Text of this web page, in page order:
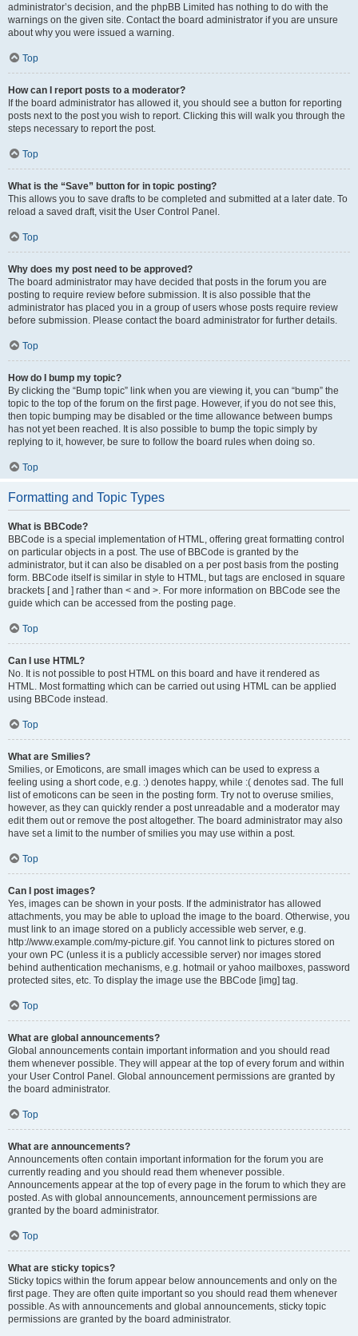
administrator’s decision, and the phpBB Limited has nothing to do with the
warnings on the given site. Contact the board administrator if you are unsure
about why you were issued a warning.
Top
How can I report posts to a moderator?
If the board administrator has allowed it, you should see a button for reporting
posts next to the post you wish to report. Clicking this will walk you through the
steps necessary to report the post.
Top
What is the “Save” button for in topic posting?
This allows you to save drafts to be completed and submitted at a later date. To
reload a saved draft, visit the User Control Panel.
Top
Why does my post need to be approved?
The board administrator may have decided that posts in the forum you are
posting to require review before submission. It is also possible that the
administrator has placed you in a group of users whose posts require review
before submission. Please contact the board administrator for further details.
Top
How do I bump my topic?
By clicking the “Bump topic” link when you are viewing it, you can “bump” the
topic to the top of the forum on the first page. However, if you do not see this,
then topic bumping may be disabled or the time allowance between bumps
has not yet been reached. It is also possible to bump the topic simply by
replying to it, however, be sure to follow the board rules when doing so.
Top
Formatting and Topic Types
What is BBCode?
BBCode is a special implementation of HTML, offering great formatting control
on particular objects in a post. The use of BBCode is granted by the
administrator, but it can also be disabled on a per post basis from the posting
form. BBCode itself is similar in style to HTML, but tags are enclosed in square
brackets [ and ] rather than < and >. For more information on BBCode see the
guide which can be accessed from the posting page.
Top
Can I use HTML?
No. It is not possible to post HTML on this board and have it rendered as
HTML. Most formatting which can be carried out using HTML can be applied
using BBCode instead.
Top
What are Smilies?
Smilies, or Emoticons, are small images which can be used to express a
feeling using a short code, e.g. :) denotes happy, while :( denotes sad. The full
list of emoticons can be seen in the posting form. Try not to overuse smilies,
however, as they can quickly render a post unreadable and a moderator may
edit them out or remove the post altogether. The board administrator may also
have set a limit to the number of smilies you may use within a post.
Top
Can I post images?
Yes, images can be shown in your posts. If the administrator has allowed
attachments, you may be able to upload the image to the board. Otherwise, you
must link to an image stored on a publicly accessible web server, e.g.
http://www.example.com/my-picture.gif. You cannot link to pictures stored on
your own PC (unless it is a publicly accessible server) nor images stored
behind authentication mechanisms, e.g. hotmail or yahoo mailboxes, password
protected sites, etc. To display the image use the BBCode [img] tag.
Top
What are global announcements?
Global announcements contain important information and you should read
them whenever possible. They will appear at the top of every forum and within
your User Control Panel. Global announcement permissions are granted by
the board administrator.
Top
What are announcements?
Announcements often contain important information for the forum you are
currently reading and you should read them whenever possible.
Announcements appear at the top of every page in the forum to which they are
posted. As with global announcements, announcement permissions are
granted by the board administrator.
Top
What are sticky topics?
Sticky topics within the forum appear below announcements and only on the
first page. They are often quite important so you should read them whenever
possible. As with announcements and global announcements, sticky topic
permissions are granted by the board administrator.